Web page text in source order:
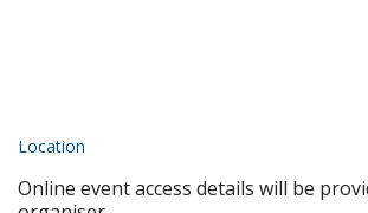
Location
Online event access details will be